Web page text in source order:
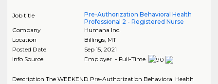
Job title
Pre-Authorization Behavioral Health
Professional 2 - Registered Nurse
Company
Humana Inc.
Location
Billings, MT
Posted Date
Sep 15, 2021
Info Source
Employer - Full-Time
Description The WEEKEND Pre-Authorization Behavioral Health